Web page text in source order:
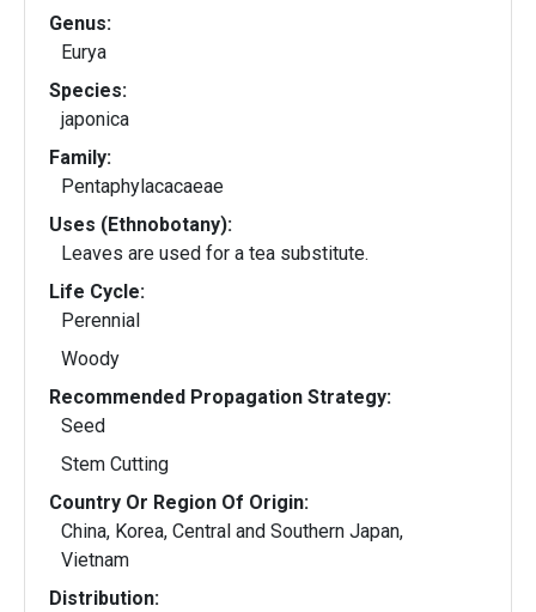
Genus:
Eurya
Species:
japonica
Family:
Pentaphylacacaeae
Uses (Ethnobotany):
Leaves are used for a tea substitute.
Life Cycle:
Perennial
Woody
Recommended Propagation Strategy:
Seed
Stem Cutting
Country Or Region Of Origin:
China, Korea, Central and Southern Japan,
Vietnam
Distribution: